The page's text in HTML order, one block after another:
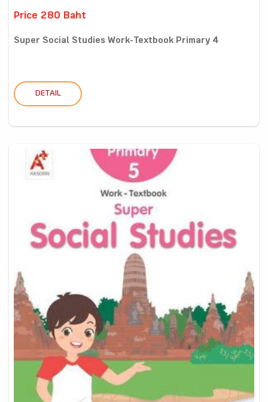
Price 280 Baht
Super Social Studies Work-Textbook Primary 4
DETAIL